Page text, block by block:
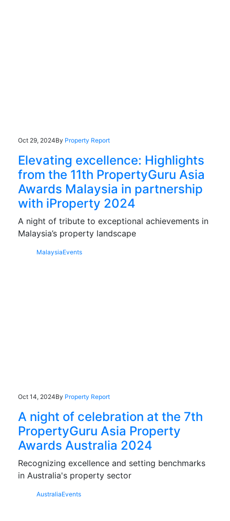
Oct 29, 2024By Property Report
Elevating excellence: Highlights
from the 11th PropertyGuru Asia
Awards Malaysia in partnership
with iProperty 2024
A night of tribute to exceptional achievements in
Malaysia’s property landscape
MalaysiaEvents
Oct 14, 2024By Property Report
A night of celebration at the 7th
PropertyGuru Asia Property
Awards Australia 2024
Recognizing excellence and setting benchmarks
in Australia's property sector
AustraliaEvents